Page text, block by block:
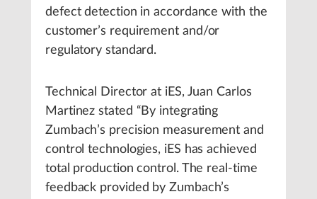
defect detection in accordance with the
customer’s requirement and/or
regulatory standard.
Technical Director at iES, Juan Carlos
Martinez stated “By integrating
Zumbach’s precision measurement and
control technologies, iES has achieved
total production control. The real-time
feedback provided by Zumbach’s